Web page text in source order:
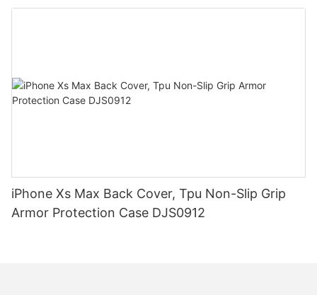
iPhone Xs Max Back Cover, Tpu Non-Slip Grip
Armor Protection Case DJS0912